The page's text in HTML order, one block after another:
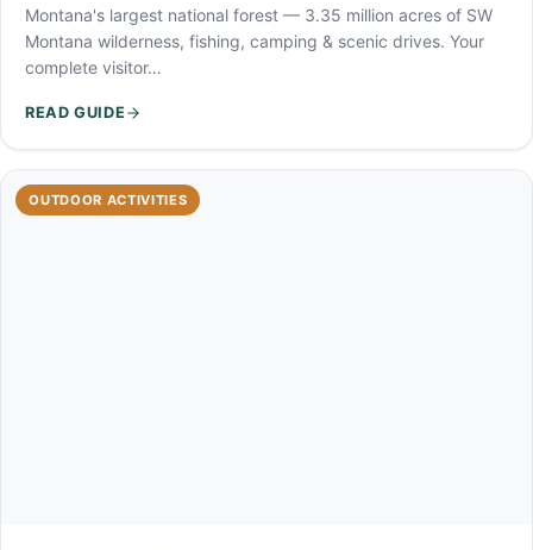
Montana's largest national forest — 3.35 million acres of SW
Montana wilderness, fishing, camping & scenic drives. Your
complete visitor…
READ GUIDE
OUTDOOR ACTIVITIES